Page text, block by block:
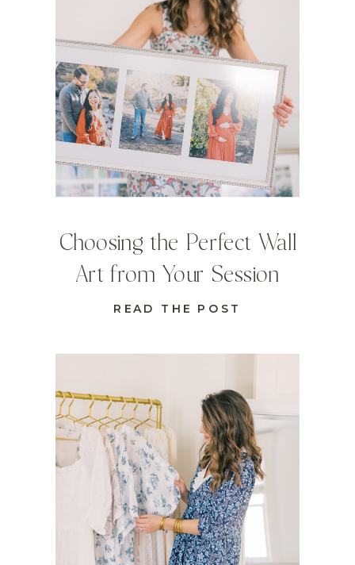
READ THE POST
Choosing the Perfect Wall
Art from Your Session